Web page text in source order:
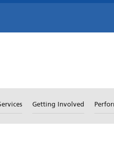
Getting Involved